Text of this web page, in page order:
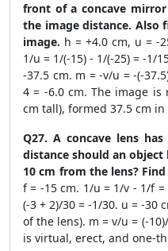
front of a concave
the image distance. Also
image. h = +4.0 cm, u = -
1/u = 1/(-15) - 1/(-25) = -1/
-37.5 cm. m = -v/u = -(-
4 = -6.0 cm. The image
cm tall), formed 37.5 cm
Q27. A concave lens
distance should an
10 cm from the lens?
f = -15 cm. 1/u = 1/v - 1/f =
(-3 + 2)/30 = -1/30. u = -30
of the lens). m = v/u = (-
is virtual, erect, and one-